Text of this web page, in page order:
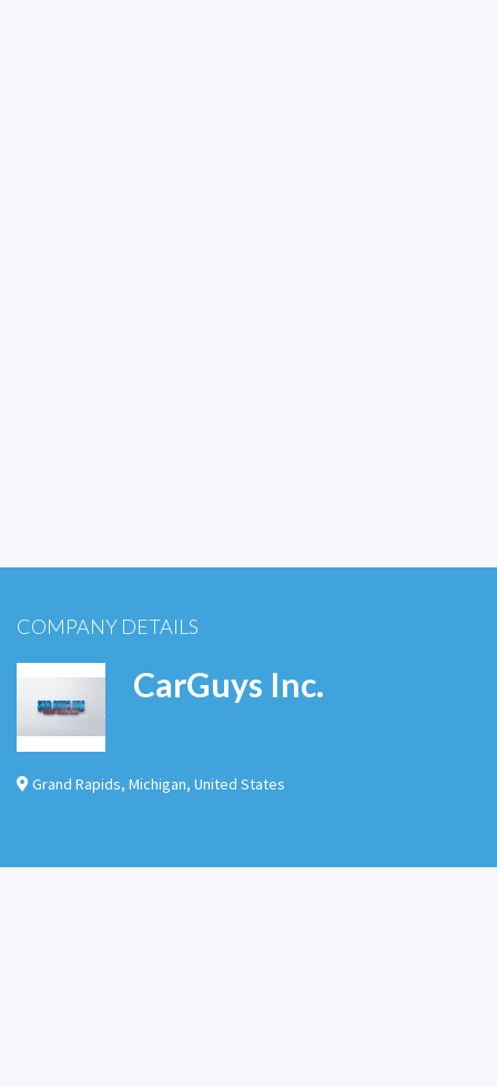
COMPANY DETAILS
CarGuys Inc.
Grand Rapids, Michigan, United States